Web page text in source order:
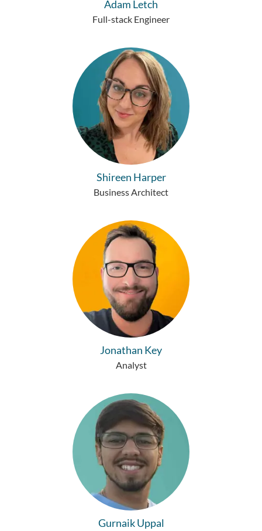
Adam Letch
Full-stack Engineer
Shireen Harper
Business Architect
Jonathan Key
Analyst
Gurnaik Uppal